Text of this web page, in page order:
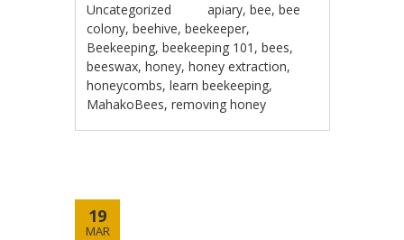
Uncategorized
apiary,bee,bee
colony,beehive,beekeeper,
Beekeeping,beekeeping 101 ,bees,
beeswax,honey,honey extraction,
honeycombs,learn beekeeping,
MahakoBees,removing honey
19
MAR